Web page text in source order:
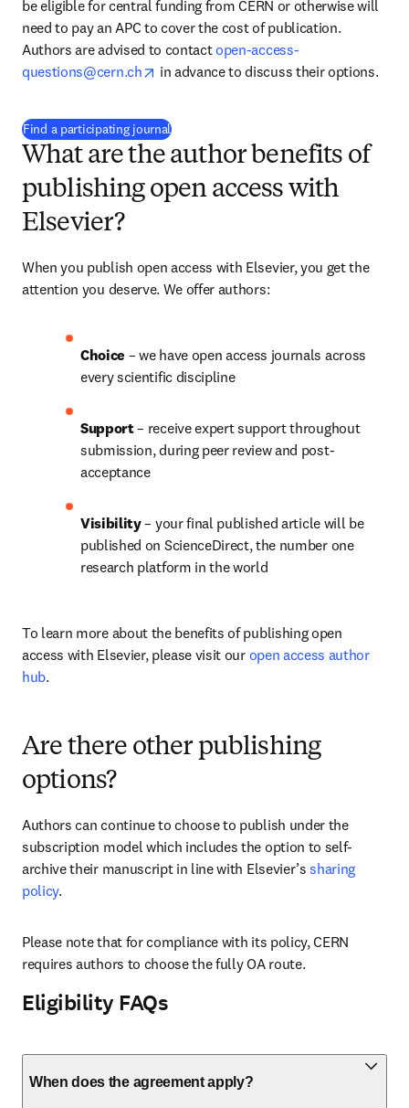
be eligible for central funding from CERN or otherwise will
need to pay an APC to cover the cost of publication.
Authors are advised to contact open-access-
questions@cern.ch
opens in new tab/window
in advance to discuss their options.
Find a participating journal(
What are the author benefits of
publishing open access with
Elsevier?
When you publish open access with Elsevier, you get the
attention you deserve. We offer authors:
Choice – we have open access journals across
every scientific discipline
Support – receive expert support throughout
submission, during peer review and post-
acceptance
Visibility – your final published article will be
published on ScienceDirect, the number one
research platform in the world
To learn more about the benefits of publishing open
access with Elsevier, please visit our open access author
hub.
Are there other publishing
options?
Authors can continue to choose to publish under the
subscription model which includes the option to self-
archive their manuscript in line with Elsevier’s sharing
policy.
Please note that for compliance with its policy, CERN
requires authors to choose the fully OA route.
Eligibility FAQs
When does the agreement apply?